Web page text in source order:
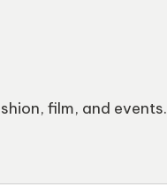
film, and events.